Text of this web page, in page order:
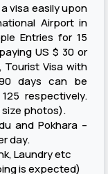
visa easily upon
Airport in
Entries for 15
US $ 30 or
Tourist Visa with
days can be
respectively.
photos).
and Pokhara –
day.
Laundry etc
is expected)